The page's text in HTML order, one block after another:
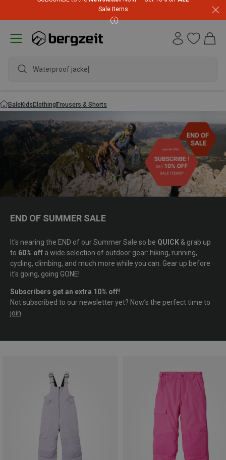
Sale Items
Waterproof jacket
SaleKidsClothingTrousers & Shorts
END OF SUMMER SALE
It's nearing the END of our Summer Sale so be QUICK & grab up
to 60% off a wide selection of outdoor gear: hiking, running,
cycling, climbing, and much more while you can. Gear up before
it's going, going GONE!
Subscribers get an extra 10% off!
Not subscribed to our newsletter yet? Now’s the perfect time to
join